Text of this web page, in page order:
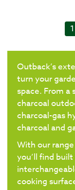
1
Outback’s
turn your
space. From
charcoal
charcoal-gas
charcoal and
With our
you’ll find
cooking